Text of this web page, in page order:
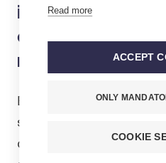
into crisis –
cooperation
ruining nurses'
Extensive
set to begin in the
counties in the
Read more
ACCEPT
ONLY
COOKIE